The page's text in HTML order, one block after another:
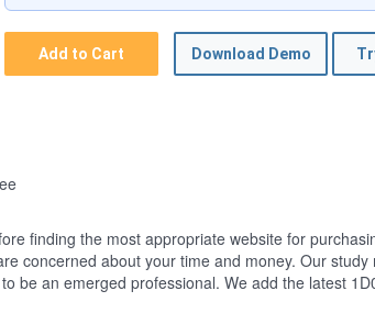
Add to Cart Download Demo
finding the most appropriate website for
concerned about your time and money. Our
be an emerged professional. We add the latest